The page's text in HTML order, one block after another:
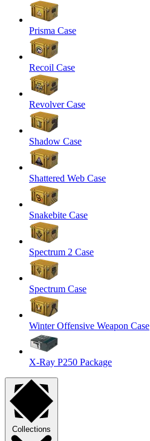
Prisma Case
Recoil Case
Revolver Case
Shadow Case
Shattered Web Case
Snakebite Case
Spectrum 2 Case
Spectrum Case
Winter Offensive Weapon Case
X-Ray P250 Package
Collections